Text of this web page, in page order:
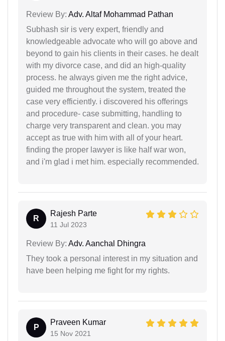
Review By: Adv. Altaf Mohammad Pathan
Subhash sir is very expert, friendly and
knowledgeable advocate who will go above and
beyond to gain his clients in their cases. he dealt
with my divorce case, and did an high-quality
process. he always given me the right advice,
guided me throughout the system, treated the
case very efficiently. i discovered his offerings
and procedure- case submitting, handling to
charge very transparent and clean. you may
accept as true with him with all of your heart.
finding the proper lawyer is like half war won,
and i'm glad i met him. especially recommended.
R
Rajesh Parte
11 Jul 2023
Review By: Adv. Aanchal Dhingra
They took a personal interest in my situation and
have been helping me fight for my rights.
P
Praveen Kumar
15 Nov 2021